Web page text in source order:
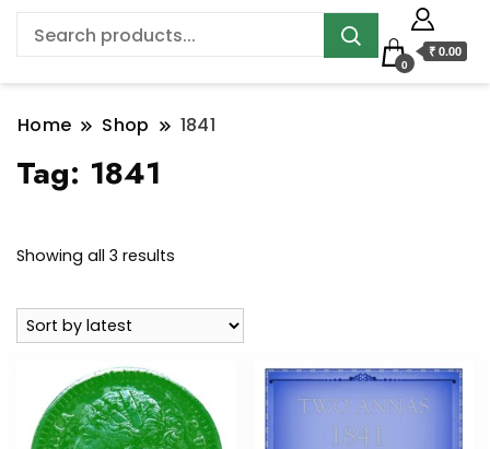
0
₹ 0.00
Home Shop 1841
Tag: 1841
Showing all 3 results
latest